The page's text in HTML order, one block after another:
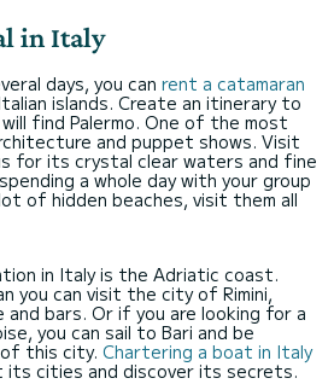
in Italy
days, you can rent a catamaran
islands. Create an itinerary to
find Palermo. One of the most
and puppet shows. Visit
for its crystal clear waters and fine
a whole day with your group
of hidden beaches, visit them all
in Italy is the Adriatic coast.
you can visit the city of Rimini,
bars. Or if you are looking for a
you can sail to Bari and be
this city. Chartering a boat in Italy
cities and discover its secrets.